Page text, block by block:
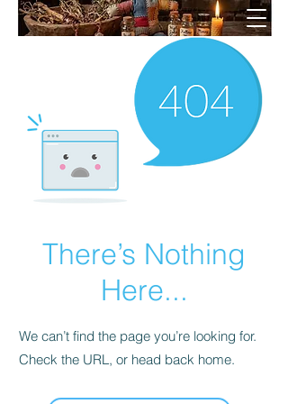
There’s Nothing
Here...
We can’t find the page you’re looking for.
Check the URL, or head back home.